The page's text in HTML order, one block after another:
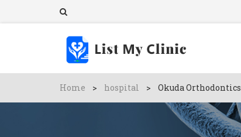
Home > hospital > Okuda Orthodontics